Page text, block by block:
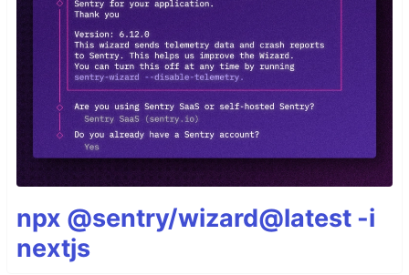
npx @sentry/wizard@latest -i
nextjs